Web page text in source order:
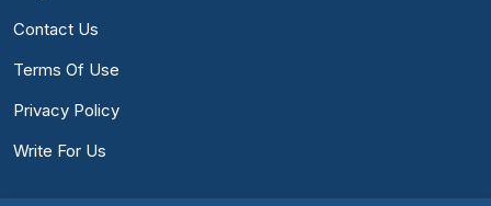
Contact Us
Terms Of Use
Privacy Policy
Write For Us